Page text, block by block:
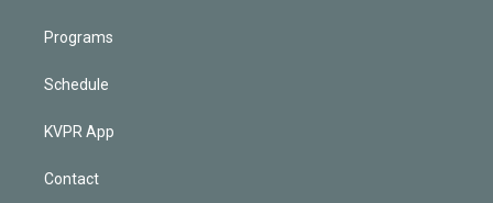
Programs
Schedule
KVPR App
Contact